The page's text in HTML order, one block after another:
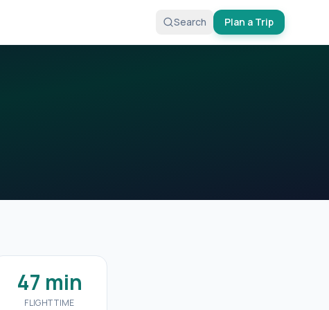
Search Plan a Trip
47 min
FLIGHT TIME